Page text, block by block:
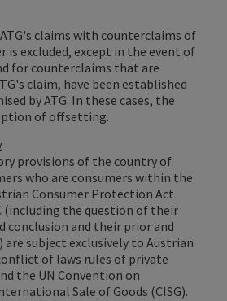
claims with counterclaims of
is excluded, except in the event of
for counterclaims that are
claim, have been established
by ATG. In these cases, the
of offsetting.
provisions of the country of
who are consumers within the
Consumer Protection Act
(including the question of their
conclusion and their prior and
are subject exclusively to Austrian
of laws rules of private
the UN Convention on
Sale of Goods (CISG).